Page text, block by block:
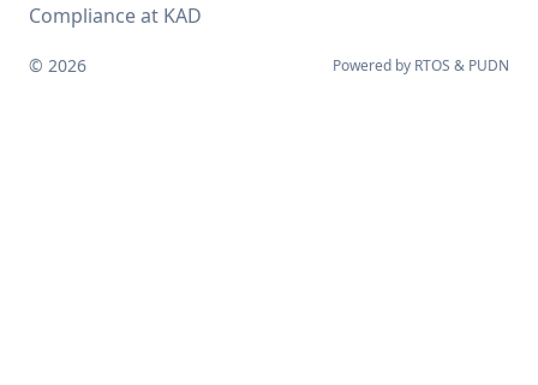
Compliance at KAD
© 2026 Powered by RTOS & PUDN